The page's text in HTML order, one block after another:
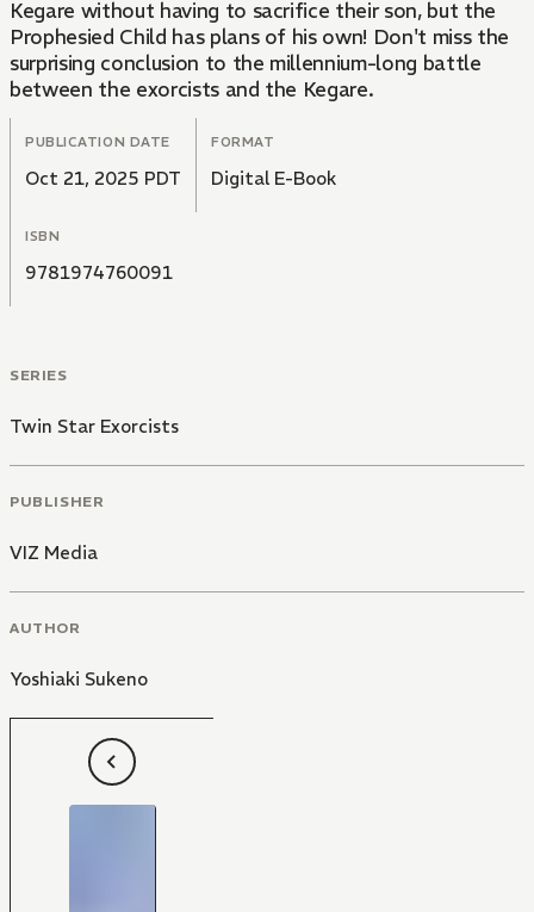
Kegare without having to sacrifice their son, but the
Prophesied Child has plans of his own! Don't miss the
surprising conclusion to the millennium-long battle
between the exorcists and the Kegare.
PUBLICATION DATE
Oct 21, 2025 PDT
FORMAT
Digital E-Book
ISBN
9781974760091
SERIES
Twin Star Exorcists
PUBLISHER
VIZ Media
AUTHOR
Yoshiaki Sukeno